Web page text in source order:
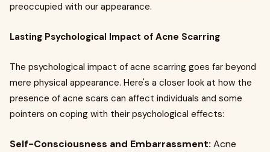
preoccupied with our appearance.
Lasting Psychological Impact of Acne Scarring
The psychological impact of acne scarring goes far beyond
mere physical appearance. Here's a closer look at how the
presence of acne scars can affect individuals and some
pointers on coping with their psychological effects:
Self-Consciousness and Embarrassment: Acne